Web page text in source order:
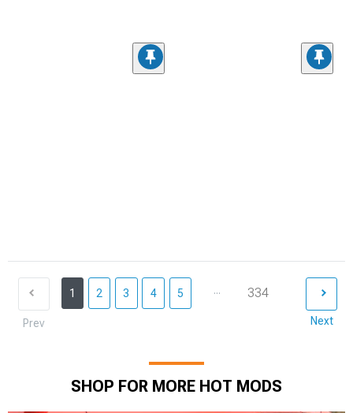
Prev
1 2 3 4 5 ... 334
Next
SHOP FOR MORE HOT MODS